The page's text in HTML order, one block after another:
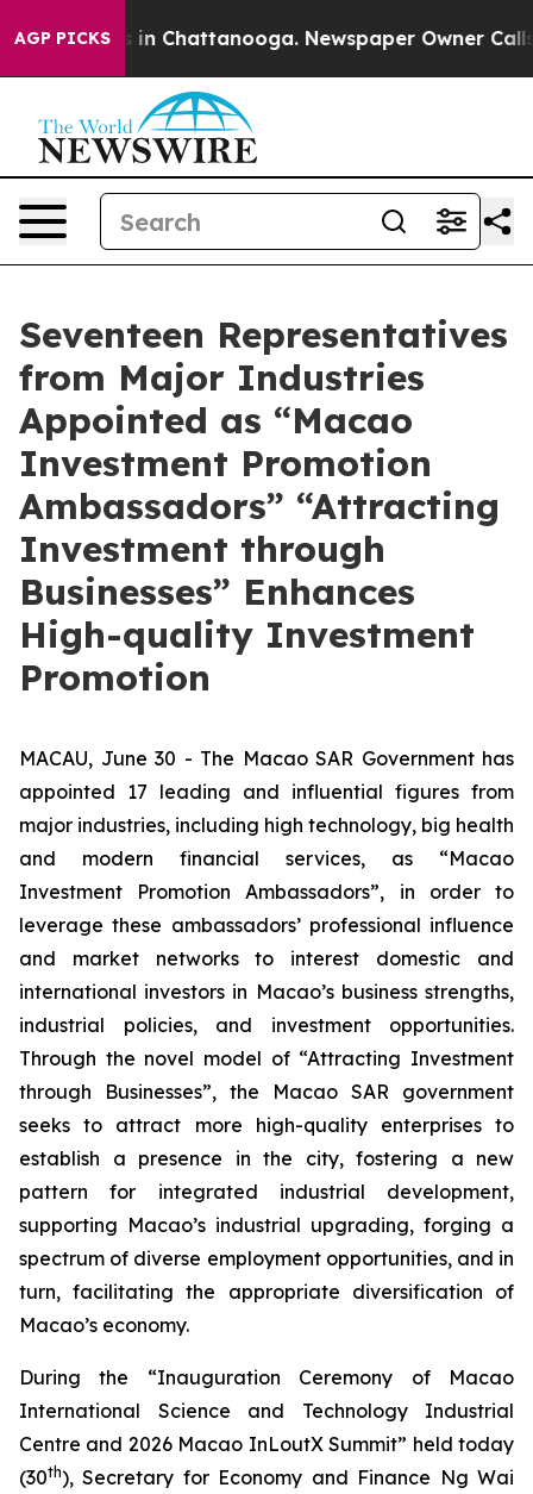
AGP PICKS
Chaos in Chattanooga. Newspaper Owner Calls
Seventeen Representatives
from Major Industries
Appointed as “Macao
Investment Promotion
Ambassadors” “Attracting
Investment through
Businesses” Enhances
High-quality Investment
Promotion
MACAU, June 30 - The Macao SAR Government has
appointed 17 leading and influential figures from
major industries, including high technology, big health
and modern financial services, as “Macao
Investment Promotion Ambassadors”, in order to
leverage these ambassadors’ professional influence
and market networks to interest domestic and
international investors in Macao’s business strengths,
industrial policies, and investment opportunities.
Through the novel model of “Attracting Investment
through Businesses”, the Macao SAR government
seeks to attract more high-quality enterprises to
establish a presence in the city, fostering a new
pattern for integrated industrial development,
supporting Macao’s industrial upgrading, forging a
spectrum of diverse employment opportunities, and in
turn, facilitating the appropriate diversification of
Macao’s economy.
During the “Inauguration Ceremony of Macao
International Science and Technology Industrial
Centre and 2026 Macao InLoutX Summit” held today
(30th), Secretary for Economy and Finance Ng Wai